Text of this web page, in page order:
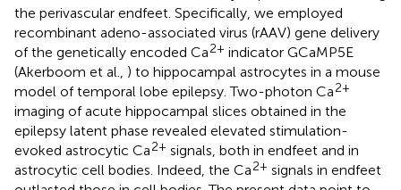
the perivascular endfeet. Specifically, we employed
recombinant adeno-associated virus (rAAV) gene delivery
of the genetically encoded Ca2+ indicator GCaMP5E
(Akerboom et al., ) to hippocampal astrocytes in a mouse
model of temporal lobe epilepsy. Two-photon Ca2+
imaging of acute hippocampal slices obtained in the
epilepsy latent phase revealed elevated stimulation-
evoked astrocytic Ca2+ signals, both in endfeet and in
astrocytic cell bodies. Indeed, the Ca2+ signals in endfeet